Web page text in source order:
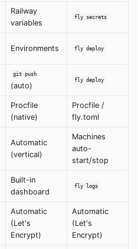
Railway
variables
fly secrets
Environments fly deploy
git push
(auto)
fly deploy
Procfile
(native)
Procfile /
fly.toml
Automatic
(vertical)
Machines
auto-
start/stop
Built-in
dashboard
fly logs
Automatic
(Let's
Encrypt)
Automatic
(Let's
Encrypt)